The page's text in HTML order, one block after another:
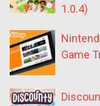
1.0.4)
Game